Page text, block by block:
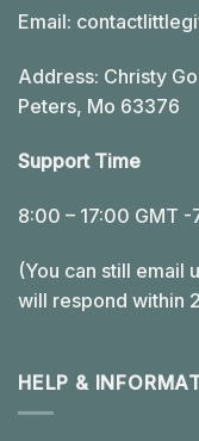
Email:
Address: Christy
Peters, Mo 63376
Support Time
8:00 – 17:00 GMT
(You can still email
will respond within
HELP &